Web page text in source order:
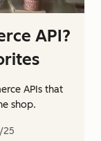
API?
APIs that
shop.
25